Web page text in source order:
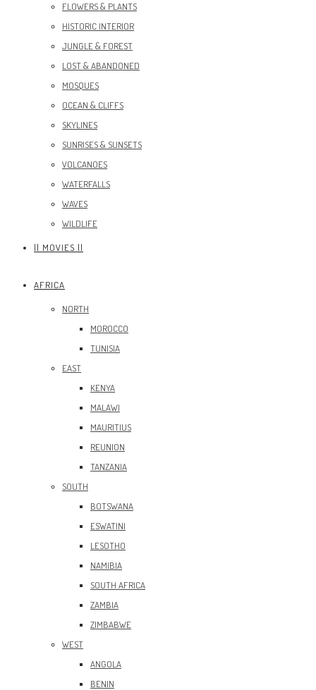
FLOWERS & PLANTS
HISTORIC INTERIOR
JUNGLE & FOREST
LOST & ABANDONED
MOSQUES
OCEAN & CLIFFS
SKYLINES
SUNRISES & SUNSETS
VOLCANOES
WATERFALLS
WAVES
WILDLIFE
|| MOVIES ||
AFRICA
NORTH
MOROCCO
TUNISIA
EAST
KENYA
MALAWI
MAURITIUS
REUNION
TANZANIA
SOUTH
BOTSWANA
ESWATINI
LESOTHO
NAMIBIA
SOUTH AFRICA
ZAMBIA
ZIMBABWE
WEST
ANGOLA
BENIN